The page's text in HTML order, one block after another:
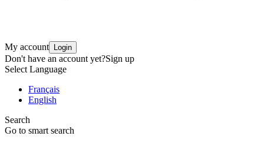
My account Login
Don't have an account yet?Sign up
Select Language
Français
English
Search
Go to smart search